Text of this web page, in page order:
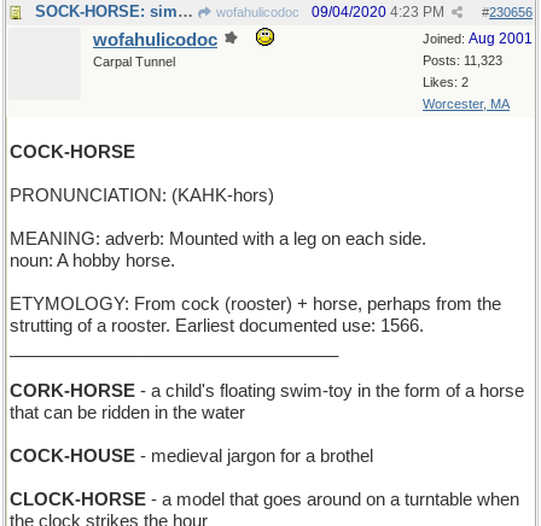
SOCK-HORSE: simple hand-puppet with a horse's head wofahulicodoc #230656
09/04/2020 4:23 PM
Joined: Aug 2001
Posts: 11,323
Likes: 2
Worcester, MA
wofahulicodoc
Carpal Tunnel
COCK-HORSE
PRONUNCIATION: (KAHK-hors)
MEANING: adverb: Mounted with a leg on each side.
noun: A hobby horse.
ETYMOLOGY: From cock (rooster) + horse, perhaps from the
strutting of a rooster. Earliest documented use: 1566.
CORK-HORSE - a child's floating swim-toy in the form of a horse
that can be ridden in the water
COCK-HOUSE - medieval jargon for a brothel
CLOCK-HORSE - a model that goes around on a turntable when
the clock strikes the hour